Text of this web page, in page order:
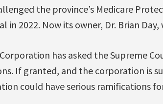
the province’s Medicare
in 2022. Now its owner, Dr. Brian
has asked the Supreme
If granted, and the corporation is
could have serious ramifications